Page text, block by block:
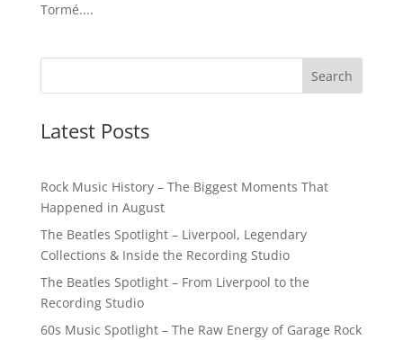
Tormé....
Latest Posts
Rock Music History – The Biggest Moments That
Happened in August
The Beatles Spotlight – Liverpool, Legendary
Collections & Inside the Recording Studio
The Beatles Spotlight – From Liverpool to the
Recording Studio
60s Music Spotlight – The Raw Energy of Garage Rock